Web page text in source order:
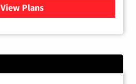
View Plans
for Fubo TV